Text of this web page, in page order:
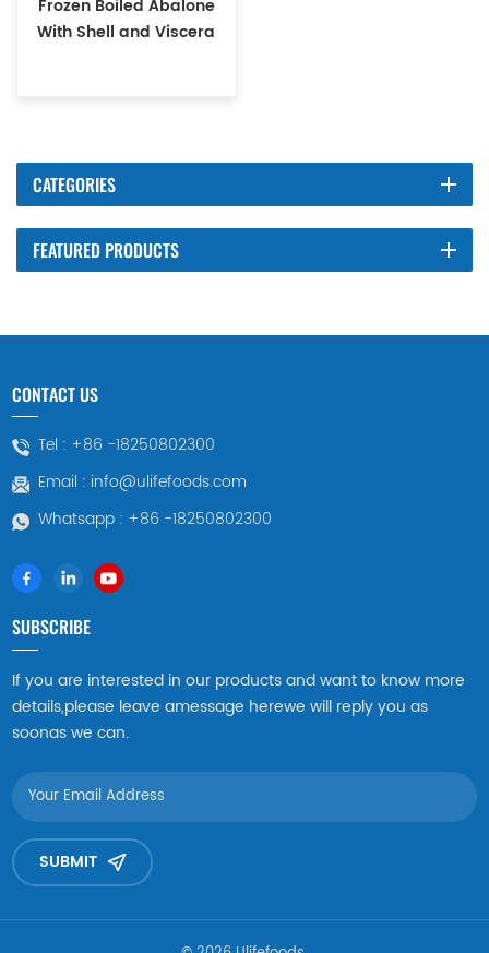
Frozen Boiled Abalone
With Shell and Viscera
CATEGORIES
FEATURED PRODUCTS
CONTACT US
Tel : +86 -18250802300
Email : info@ulifefoods.com
Whatsapp : +86 -18250802300
SUBSCRIBE
If you are interested in our products and want to know more
details,please leave amessage herewe will reply you as
soonas we can.
SUBMIT